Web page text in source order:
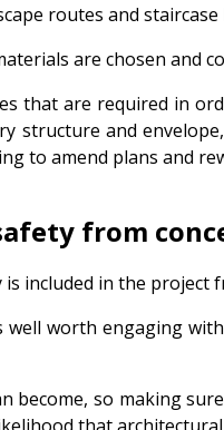
routes and
are chosen and
that are required in
structure and
to amend plans and
from
included in the project
worth engaging
become, so making